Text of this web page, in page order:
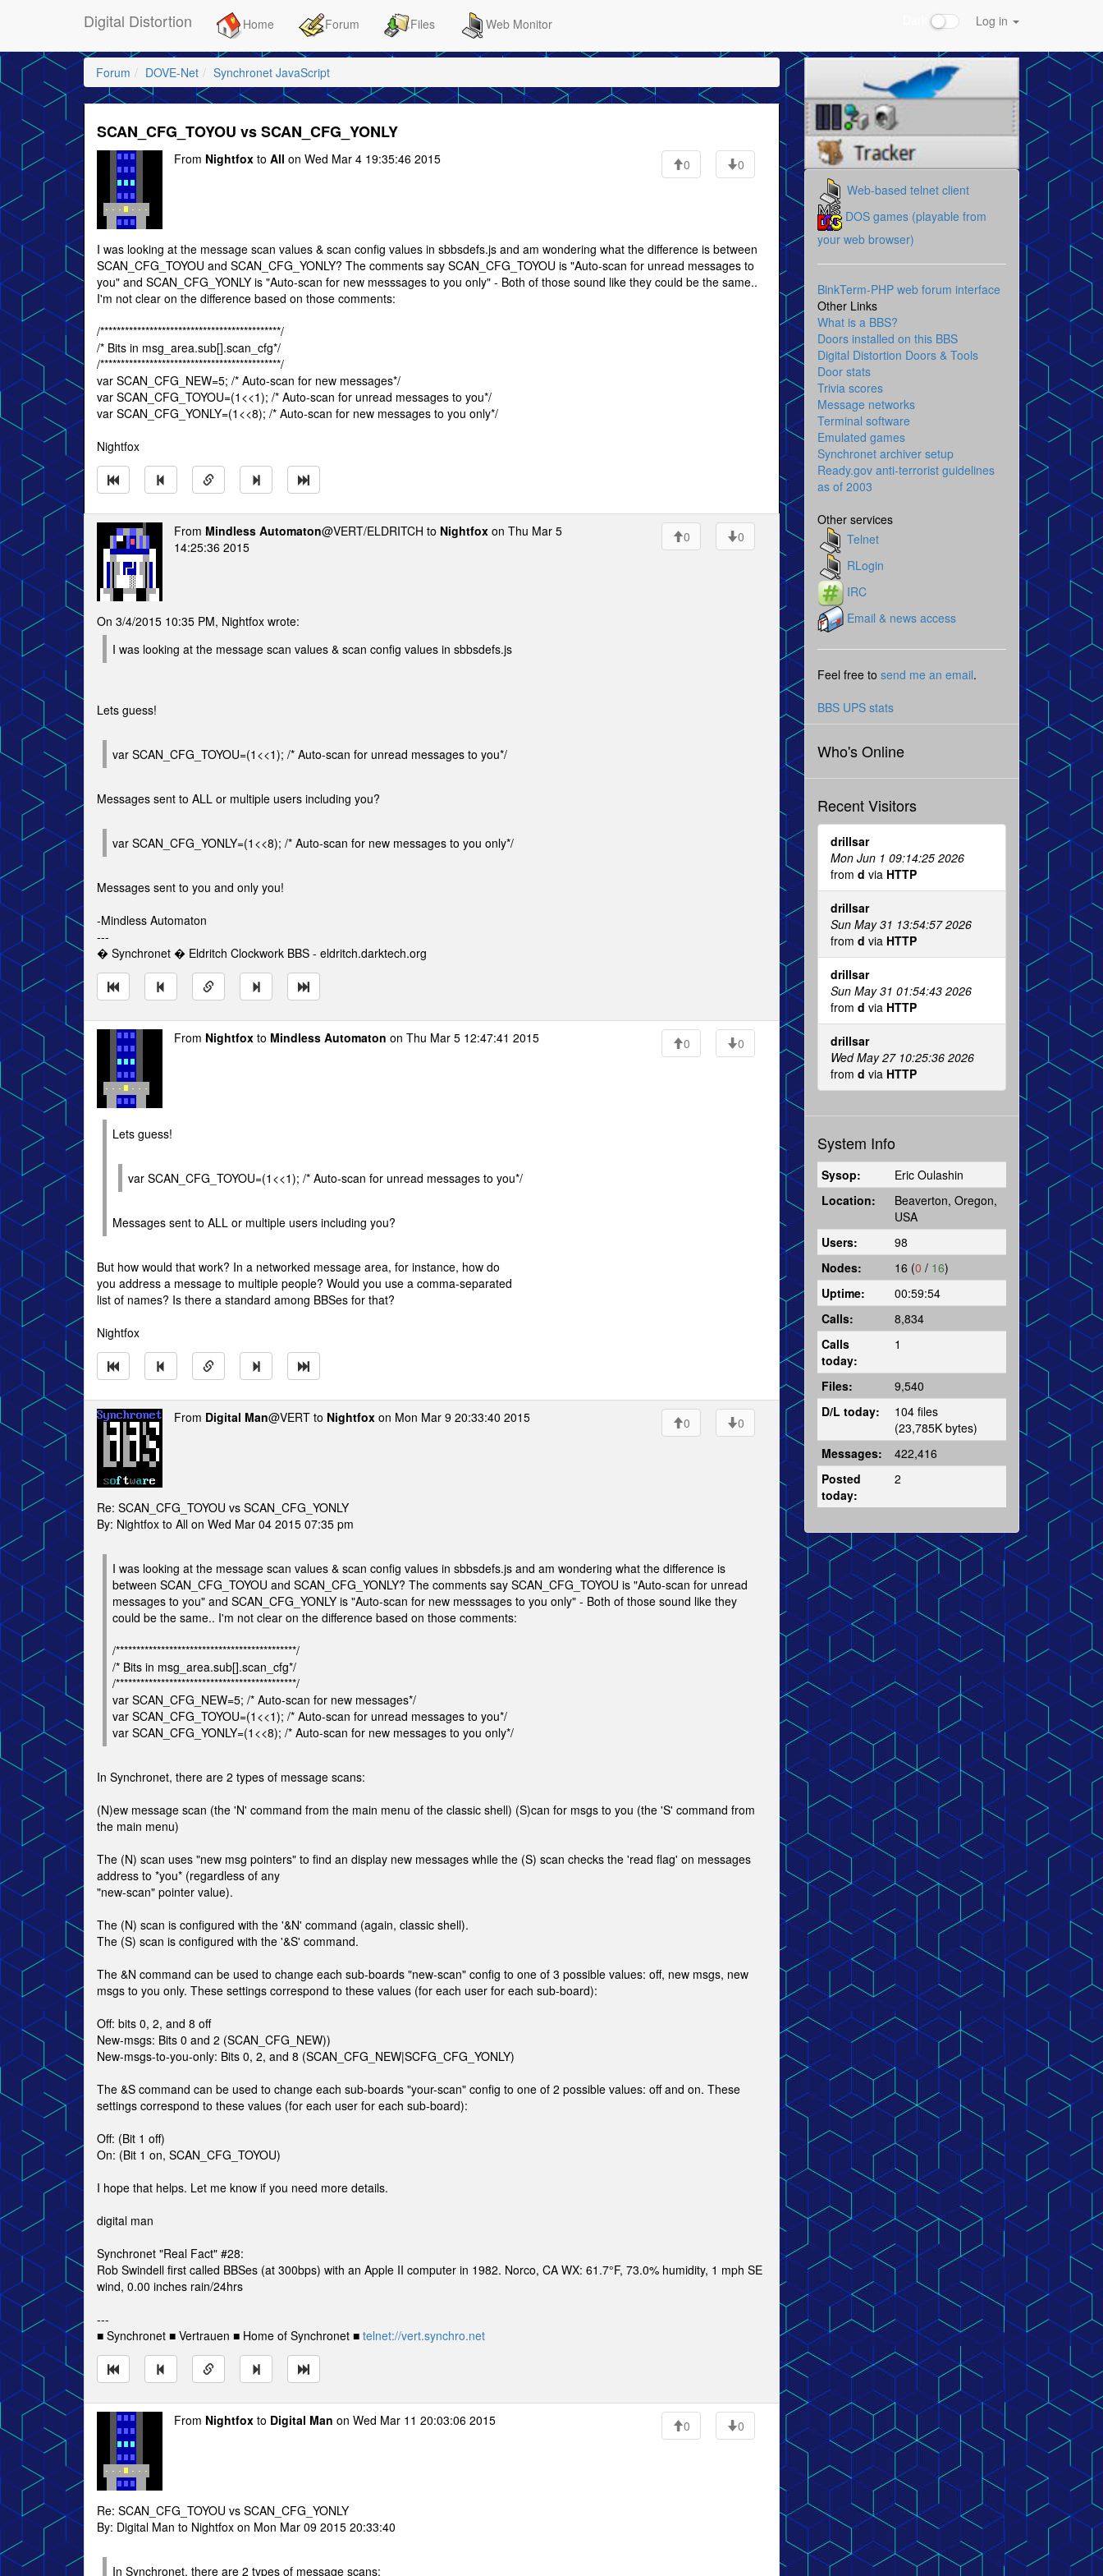
Digital Distortion Home Forum Files Web Monitor Log in
Forum DOVE-Net Synchronet JavaScript
SCAN_CFG_TOYOU vs SCAN_CFG_YONLY
From Nightfox to All on Wed Mar 4 19:35:46 2015 0 0
I was looking at the message scan values & scan config values in sbbsdefs.js and am wondering what the difference is between
SCAN_CFG_TOYOU and SCAN_CFG_YONLY? The comments say SCAN_CFG_TOYOU is "Auto-scan for unread messages to
you" and SCAN_CFG_YONLY is "Auto-scan for new messsages to you only" - Both of those sound like they could be the same..
I'm not clear on the difference based on those comments:
/********************************************/
/* Bits in msg_area.sub[].scan_cfg*/
/********************************************/
var SCAN_CFG_NEW=5; /* Auto-scan for new messages*/
var SCAN_CFG_TOYOU=(1<<1); /* Auto-scan for unread messages to you*/
var SCAN_CFG_YONLY=(1<<8); /* Auto-scan for new messages to you only*/
Nightfox
From Mindless Automaton@VERT/ELDRITCH to Nightfox on Thu Mar 5
14:25:36 2015
0 0
On 3/4/2015 10:35 PM, Nightfox wrote:
I was looking at the message scan values & scan config values in sbbsdefs.js
Lets guess!
var SCAN_CFG_TOYOU=(1<<1); /* Auto-scan for unread messages to you*/
Messages sent to ALL or multiple users including you?
var SCAN_CFG_YONLY=(1<<8); /* Auto-scan for new messages to you only*/
Messages sent to you and only you!
-Mindless Automaton
---
� Synchronet � Eldritch Clockwork BBS - eldritch.darktech.org
From Nightfox to Mindless Automaton on Thu Mar 5 12:47:41 2015 0 0
Lets guess!
var SCAN_CFG_TOYOU=(1<<1); /* Auto-scan for unread messages to you*/
Messages sent to ALL or multiple users including you?
But how would that work? In a networked message area, for instance, how do
you address a message to multiple people? Would you use a comma-separated
list of names? Is there a standard among BBSes for that?
Nightfox
From Digital Man@VERT to Nightfox on Mon Mar 9 20:33:40 2015 0 0
Re: SCAN_CFG_TOYOU vs SCAN_CFG_YONLY
By: Nightfox to All on Wed Mar 04 2015 07:35 pm
I was looking at the message scan values & scan config values in sbbsdefs.js and am wondering what the difference is
between SCAN_CFG_TOYOU and SCAN_CFG_YONLY? The comments say SCAN_CFG_TOYOU is "Auto-scan for unread
messages to you" and SCAN_CFG_YONLY is "Auto-scan for new messsages to you only" - Both of those sound like they
could be the same.. I'm not clear on the difference based on those comments:
/********************************************/
/* Bits in msg_area.sub[].scan_cfg*/
/********************************************/
var SCAN_CFG_NEW=5; /* Auto-scan for new messages*/
var SCAN_CFG_TOYOU=(1<<1); /* Auto-scan for unread messages to you*/
var SCAN_CFG_YONLY=(1<<8); /* Auto-scan for new messages to you only*/
In Synchronet, there are 2 types of message scans:
(N)ew message scan (the 'N' command from the main menu of the classic shell) (S)can for msgs to you (the 'S' command from
the main menu)
The (N) scan uses "new msg pointers" to find an display new messages while the (S) scan checks the 'read flag' on messages
address to *you* (regardless of any
"new-scan" pointer value).
The (N) scan is configured with the '&N' command (again, classic shell).
The (S) scan is configured with the '&S' command.
The &N command can be used to change each sub-boards "new-scan" config to one of 3 possible values: off, new msgs, new
msgs to you only. These settings correspond to these values (for each user for each sub-board):
Off: bits 0, 2, and 8 off
New-msgs: Bits 0 and 2 (SCAN_CFG_NEW))
New-msgs-to-you-only: Bits 0, 2, and 8 (SCAN_CFG_NEW|SCFG_CFG_YONLY)
The &S command can be used to change each sub-boards "your-scan" config to one of 2 possible values: off and on. These
settings correspond to these values (for each user for each sub-board):
Off: (Bit 1 off)
On: (Bit 1 on, SCAN_CFG_TOYOU)
I hope that helps. Let me know if you need more details.
digital man
Synchronet "Real Fact" #28:
Rob Swindell first called BBSes (at 300bps) with an Apple II computer in 1982. Norco, CA WX: 61.7°F, 73.0% humidity, 1 mph SE
wind, 0.00 inches rain/24hrs
---
■ Synchronet ■ Vertrauen ■ Home of Synchronet ■ telnet://vert.synchro.net
From Nightfox to Digital Man on Wed Mar 11 20:03:06 2015 0 0
Re: SCAN_CFG_TOYOU vs SCAN_CFG_YONLY
By: Digital Man to Nightfox on Mon Mar 09 2015 20:33:40
In Synchronet, there are 2 types of message scans:
Web-based telnet client
DOS games (playable from
your web browser)
BinkTerm-PHP web forum interface
Other Links
What is a BBS?
Doors installed on this BBS
Digital Distortion Doors & Tools
Door stats
Trivia scores
Message networks
Terminal software
Emulated games
Synchronet archiver setup
Ready.gov anti-terrorist guidelines
as of 2003
Other services
Telnet
RLogin
IRC
Email & news access
Feel free to send me an email.
BBS UPS stats
Who's Online
Recent Visitors
drillsar
Mon Jun 1 09:14:25 2026
from d via HTTP
drillsar
Sun May 31 13:54:57 2026
from d via HTTP
drillsar
Sun May 31 01:54:43 2026
from d via HTTP
drillsar
Wed May 27 10:25:36 2026
from d via HTTP
System Info
Sysop:
Eric Oulashin
Location:
Beaverton, Oregon,
USA
Users:
98
Nodes:
16 (0 / 16)
Uptime:
00:59:54
Calls:
8,834
Calls
today:
1
Files:
9,540
D/L today:
104 files
(23,785K bytes)
Messages:
422,416
Posted
today:
2